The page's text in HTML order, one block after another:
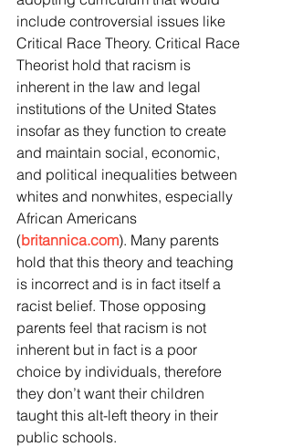
include controversial issues like
Critical Race Theory. Critical Race
Theorist hold that racism is
inherent in the law and legal
institutions of the United States
insofar as they function to create
and maintain social, economic,
and political inequalities between
whites and nonwhites, especially
African Americans
(britannica.com). Many parents
hold that this theory and teaching
is incorrect and is in fact itself a
racist belief. Those opposing
parents feel that racism is not
inherent but in fact is a poor
choice by individuals, therefore
they don’t want their children
taught this alt-left theory in their
public schools.